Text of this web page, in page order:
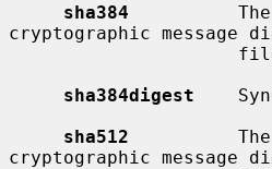
sha384
cryptographic message
sha384digest
sha512
cryptographic message